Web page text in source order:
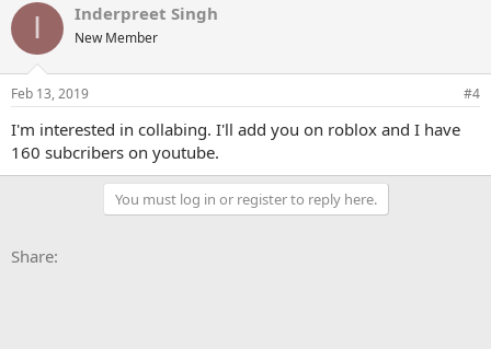
I Inderpreet Singh
New Member
Feb 13, 2019 #4
I'm interested in collabing. I'll add you on roblox and I have
160 subcribers on youtube.
You must log in or register to reply here.
Share: